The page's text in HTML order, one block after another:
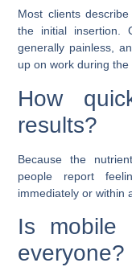
Most clients
the initial insertion.
generally painless,
up on work during the
How
results?
Because the
people report
immediately or within
Is mobile
everyone?